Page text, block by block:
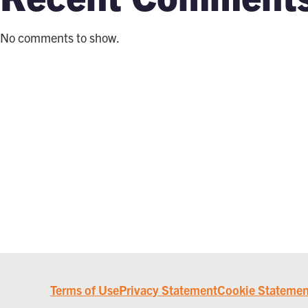
No comments to show.
Terms of UsePrivacy StatementCookie